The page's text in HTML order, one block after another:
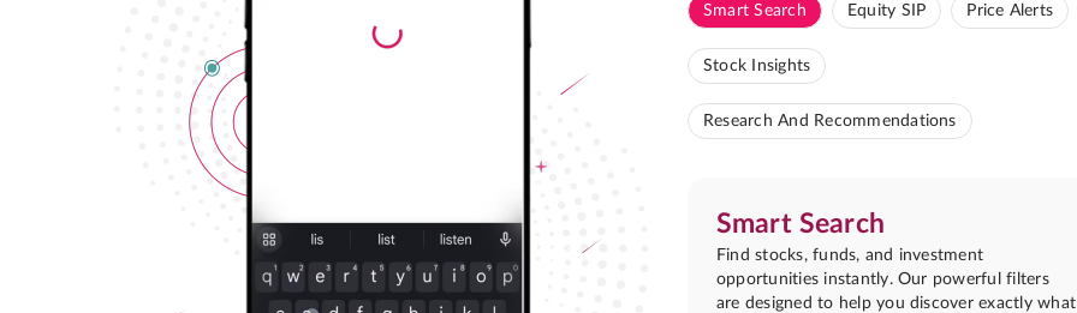
Smart Search Equity SIP Price Alerts
Stock Insights
Research And Recommendations
Smart Search
Find stocks, funds, and investment
opportunities instantly. Our powerful filters
are designed to help you discover exactly what